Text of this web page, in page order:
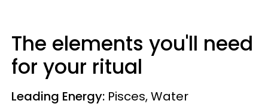
The elements you'll need
for your ritual
Leading Energy: Pisces, Water